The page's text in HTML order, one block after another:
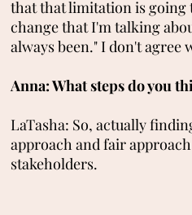
that that limitation is going
change that I'm talking
always been." I don't agree
Anna: What steps do you
LaTasha: So, actually
approach and fair
stakeholders.